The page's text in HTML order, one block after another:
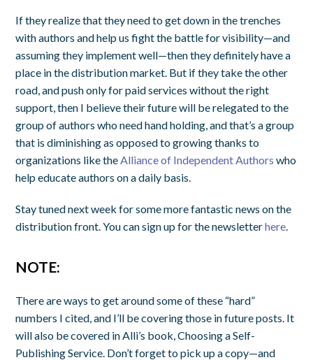
If they realize that they need to get down in the trenches
with authors and help us fight the battle for visibility—and
assuming they implement well—then they definitely have a
place in the distribution market. But if they take the other
road, and push only for paid services without the right
support, then I believe their future will be relegated to the
group of authors who need hand holding, and that’s a group
that is diminishing as opposed to growing thanks to
organizations like the Alliance of Independent Authors who
help educate authors on a daily basis.
Stay tuned next week for some more fantastic news on the
distribution front. You can sign up for the newsletterhere
NOTE:
There are ways to get around some of these “hard”
numbers I cited, and I’ll be covering those in future posts. It
will also be covered in Alli’s book, Choosing a Self-
Publishing Service. Don’t forget to pick up a copy—and